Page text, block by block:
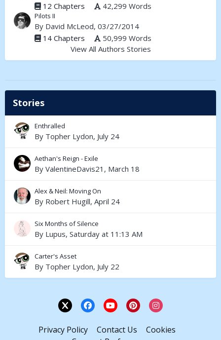
12 Chapters
42,299 Words
Pilots II
By David McLeod, 03/27/2014
14 Chapters
50,999 Words
View All Authors Stories
Stories
Enthralled
By Topher Lydon, July 24
Aethan's Reign - Exile
By ValentineDavis21 , March 18
Alex & Neil: Moving On
By Robert Hugill, April 24
Six Months of Silence
By Lupus, Saturday at 11:13 AM
Carter's Asset
By Topher Lydon, July 22
Privacy Policy Contact Us
Cookies